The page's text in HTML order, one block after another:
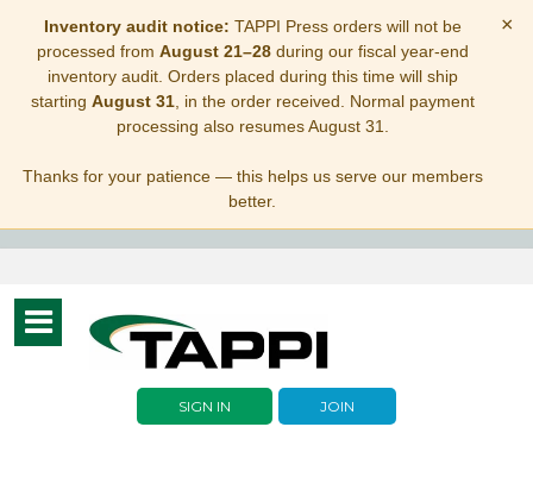
Inventory audit notice: TAPPI Press orders will not be
processed from August 21–28during our fiscal year-end
inventory audit. Orders placed during this time will ship
starting August 31, in the order received. Normal payment
processing also resumes August 31.
Thanks for your patience — this helps us serve our members
better.
×
Toggle
navigation
SIGN IN JOIN